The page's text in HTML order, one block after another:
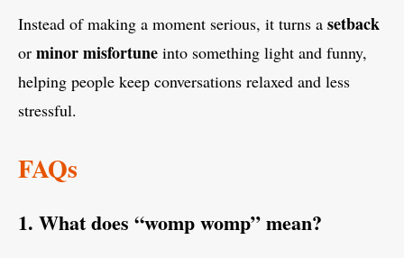
Instead of making a moment serious, it turns a setback
or minor misfortune into something light and funny,
helping people keep conversations relaxed and less
stressful.
FAQs
1. What does “womp womp” mean?